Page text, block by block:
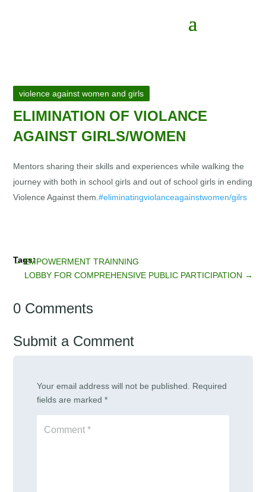
violence against women and girls
ELIMINATION OF VIOLANCE
AGAINST GIRLS/WOMEN
Mentors sharing their skills and experiences while walking the
journey with both in school girls and out of school girls in ending
Violence Against them.#eliminatingviolanceagainstwomen/gilrs
←EMPOWERMENT TRAINNING
LOBBY FOR COMPREHENSIVE PUBLIC PARTICIPATION →
0 Comments
Submit a Comment
Your email address will not be published.
Required
fields are marked*